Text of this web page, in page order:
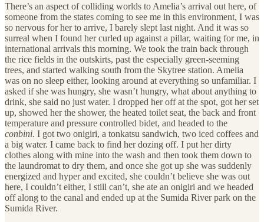
There’s an aspect of colliding worlds to Amelia’s arrival out here, of
someone from the states coming to see me in this environment, I was
so nervous for her to arrive, I barely slept last night. And it was so
surreal when I found her curled up against a pillar, waiting for me, in
international arrivals this morning. We took the train back through
the rice fields in the outskirts, past the especially green-seeming
trees, and started walking south from the Skytree station. Amelia
was on no sleep either, looking around at everything so unfamiliar. I
asked if she was hungry, she wasn’t hungry, what about anything to
drink, she said no just water. I dropped her off at the spot, got her set
up, showed her the shower, the heated toilet seat, the back and front
temperature and pressure controlled bidet, and headed to the
conbini. I got two onigiri, a tonkatsu sandwich, two iced coffees and
a big water. I came back to find her dozing off. I put her dirty
clothes along with mine into the wash and then took them down to
the laundromat to dry them, and once she got up she was suddenly
energized and hyper and excited, she couldn’t believe she was out
here, I couldn’t either, I still can’t, she ate an onigiri and we headed
off along to the canal and ended up at the Sumida River park on the
Sumida River.